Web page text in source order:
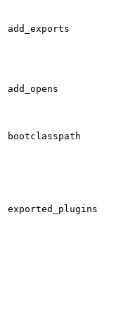
add_exports
add_opens
bootclasspath
exported_plugins